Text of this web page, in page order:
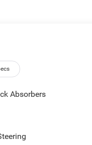
Absorbers